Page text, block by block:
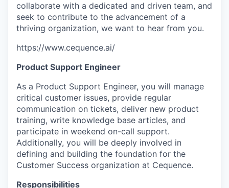
collaborate with a dedicated and driven team, and
seek to contribute to the advancement of a
thriving organization, we want to hear from you.
https://www.cequence.ai/
Product Support Engineer
As a Product Support Engineer, you will manage
critical customer issues, provide regular
communication on tickets, deliver new product
training, write knowledge base articles, and
participate in weekend on-call support.
Additionally, you will be deeply involved in
defining and building the foundation for the
Customer Success organization at Cequence.
Responsibilities